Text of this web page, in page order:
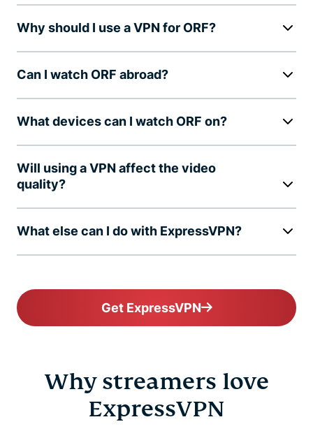
Why should I use a VPN for ORF?
Can I watch ORF abroad?
What devices can I watch ORF on?
Will using a VPN affect the video
quality?
What else can I do with ExpressVPN?
Get ExpressVPN
Why streamers love
ExpressVPN